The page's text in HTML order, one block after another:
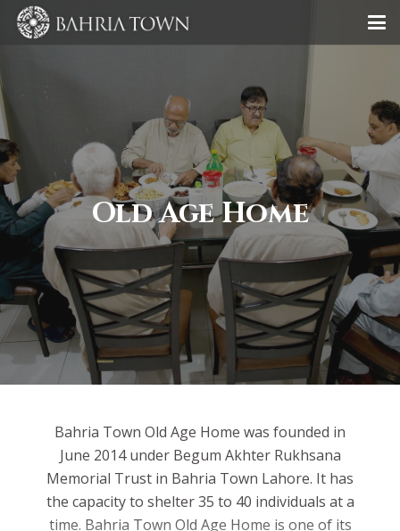
Old Age Home
Bahria Town Old Age Home was founded in
June 2014 under Begum Akhter Rukhsana
Memorial Trust in Bahria Town Lahore. It has
the capacity to shelter 35 to 40 individuals at a
time. Bahria Town Old Age Home is one of its